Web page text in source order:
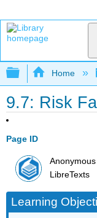
Expand/
Home
9.7: Risk
Page ID
Anonymous
LibreTexts
Learning